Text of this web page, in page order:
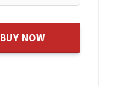
BUY NOW